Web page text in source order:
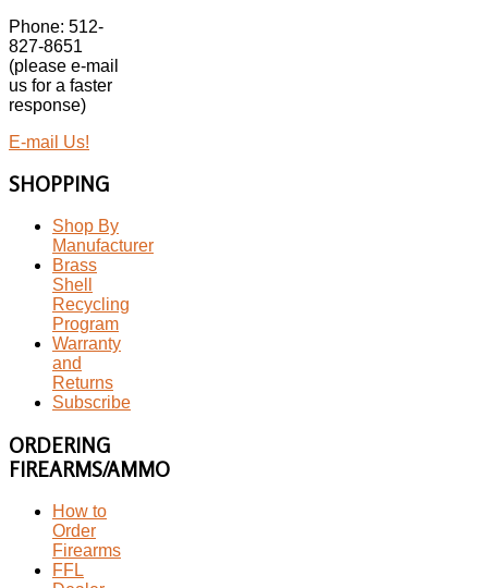
Phone: 512-
827-8651
(please e-mail
us for a faster
response)
E-mail Us!
SHOPPING
Shop By
Manufacturer
Brass
Shell
Recycling
Program
Warranty
and
Returns
Subscribe
ORDERING
FIREARMS/AMMO
How to
Order
Firearms
FFL